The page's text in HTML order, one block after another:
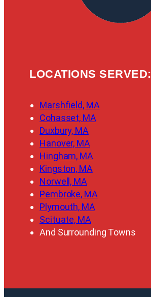
LOCATIONS SERVED:
Marshfield, MA
Cohasset, MA
Duxbury, MA
Hanover, MA
Hingham, MA
Kingston, MA
Norwell, MA
Pembroke, MA
Plymouth, MA
Scituate, MA
And Surrounding Towns